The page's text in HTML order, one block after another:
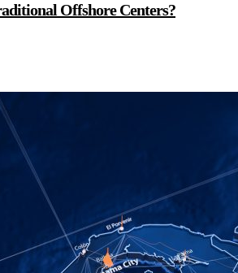
Offshore Centers?